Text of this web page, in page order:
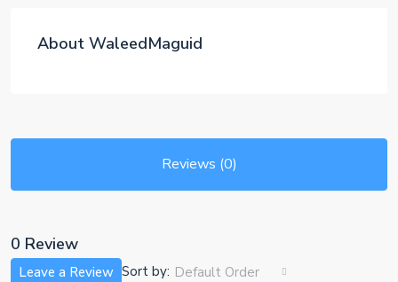
About WaleedMaguid
Reviews (0)
0 Review
Sort by: Default Order
Leave a Review